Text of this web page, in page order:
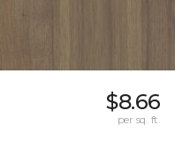
$8.66
per sq. ft.